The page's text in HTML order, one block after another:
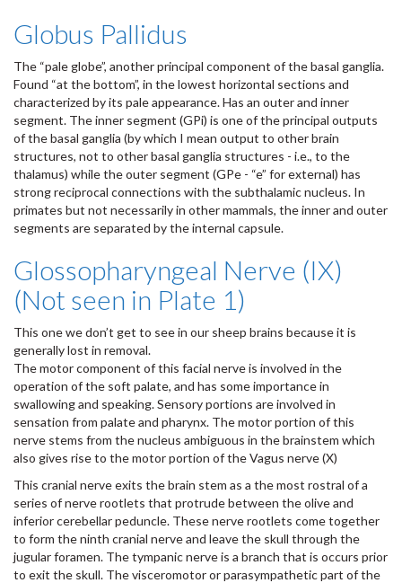
Globus Pallidus
The “pale globe”, another principal component of the basal ganglia.
Found “at the bottom”, in the lowest horizontal sections and
characterized by its pale appearance. Has an outer and inner
segment. The inner segment (GPi) is one of the principal outputs
of the basal ganglia (by which I mean output to other brain
structures, not to other basal ganglia structures - i.e., to the
thalamus) while the outer segment (GPe - “e” for external) has
strong reciprocal connections with the subthalamic nucleus. In
primates but not necessarily in other mammals, the inner and outer
segments are separated by the internal capsule.
Glossopharyngeal Nerve (IX)
(Not seen in Plate 1)
This one we don’t get to see in our sheep brains because it is
generally lost in removal.
The motor component of this facial nerve is involved in the
operation of the soft palate, and has some importance in
swallowing and speaking. Sensory portions are involved in
sensation from palate and pharynx. The motor portion of this
nerve stems from the nucleus ambiguous in the brainstem which
also gives rise to the motor portion of the Vagus nerve (X)
This cranial nerve exits the brain stem as a the most rostral of a
series of nerve rootlets that protrude between the olive and
inferior cerebellar peduncle. These nerve rootlets come together
to form the ninth cranial nerve and leave the skull through the
jugular foramen. The tympanic nerve is a branch that is occurs prior
to exit the skull. The visceromotor or parasympathetic part of the